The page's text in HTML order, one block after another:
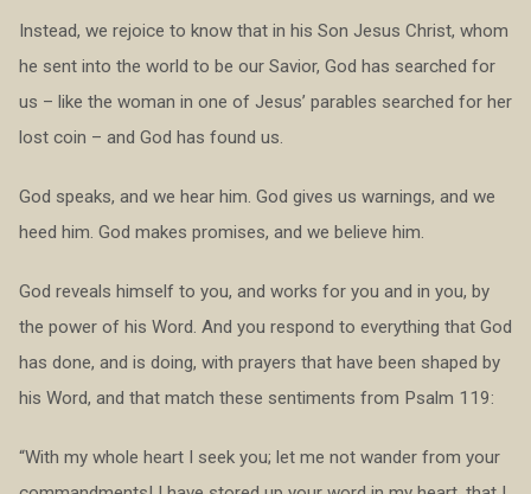
Instead, we rejoice to know that in his Son Jesus Christ, whom
he sent into the world to be our Savior, God has searched for
us – like the woman in one of Jesus’ parables searched for her
lost coin – and God has found us.
God speaks, and we hear him. God gives us warnings, and we
heed him. God makes promises, and we believe him.
God reveals himself to you, and works for you and in you, by
the power of his Word. And you respond to everything that God
has done, and is doing, with prayers that have been shaped by
his Word, and that match these sentiments from Psalm 119:
“With my whole heart I seek you; let me not wander from your